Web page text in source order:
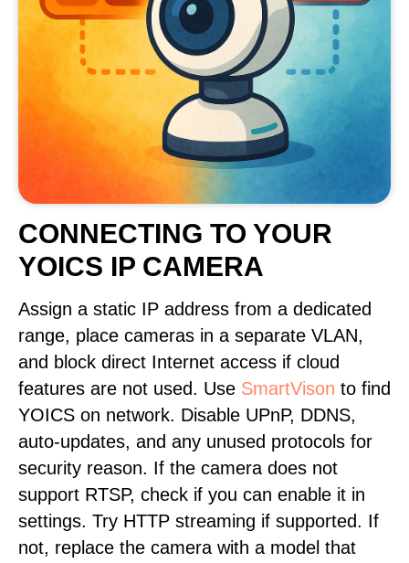
CONNECTING TO YOUR
YOICS IP CAMERA
Assign a static IP address from a dedicated
range, place cameras in a separate VLAN,
and block direct Internet access if cloud
features are not used. Use SmartVison to find
YOICS on network. Disable UPnP, DDNS,
auto-updates, and any unused protocols for
security reason. If the camera does not
support RTSP, check if you can enable it in
settings. Try HTTP streaming if supported. If
not, replace the camera with a model that